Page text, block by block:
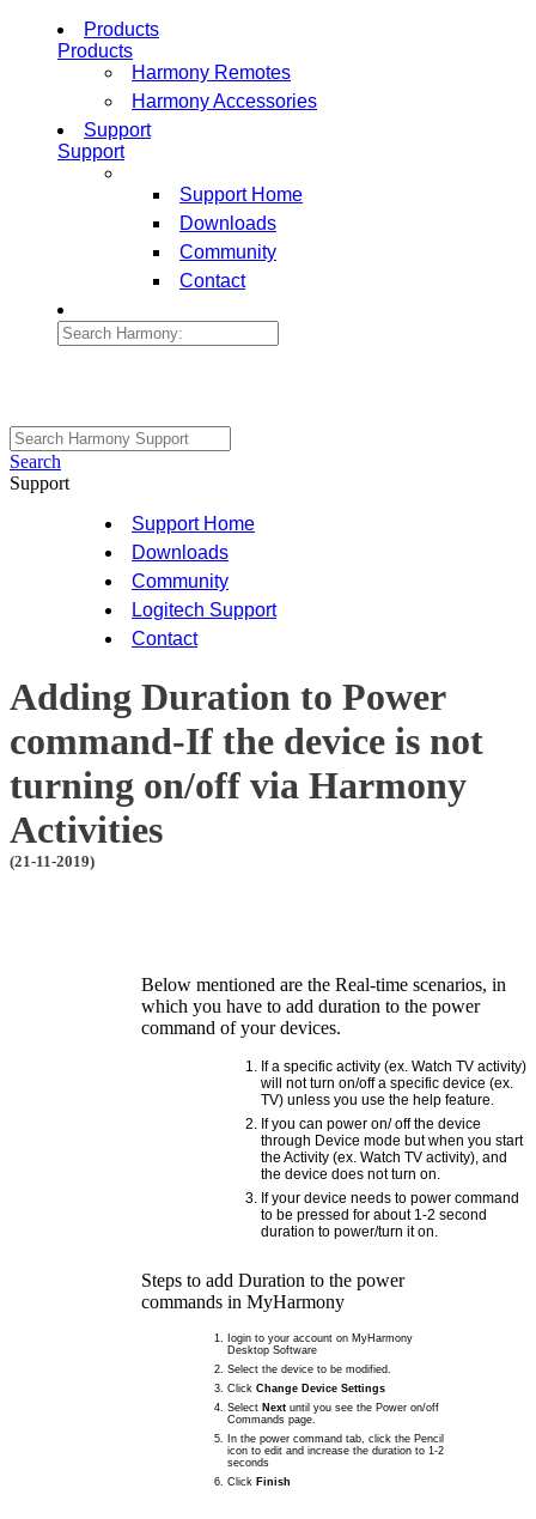
Products
Products
Harmony Remotes
Harmony Accessories
Support
Support
Support Home
Downloads
Community
Contact
Search
Support
Support Home
Downloads
Community
Logitech Support
Contact
Adding Duration to Power
command-If the device is not
turning on/off via Harmony
Activities
(21-11-2019)
Below mentioned are the Real-time scenarios, in
which you have to add duration to the power
command of your devices.
If a specific activity (ex. Watch TV activity)
will not turn on/off a specific device (ex.
TV) unless you use the help feature.
If you can power on/ off the device
through Device mode but when you start
the Activity (ex. Watch TV activity), and
the device does not turn on.
If your device needs to power command
to be pressed for about 1-2 second
duration to power/turn it on.
Steps to add Duration to the power
commands in MyHarmony
Iogin to your account on MyHarmony
Desktop Software
Select the device to be modified.
Click Change Device Settings
Select Next until you see the Power on/off
Commands page.
In the power command tab, click the Pencil
icon to edit and increase the duration to 1-2
seconds
Click Finish